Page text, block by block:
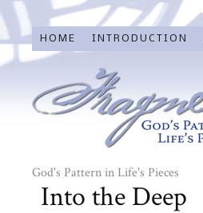
HOME INTRODUCTION
God's Pattern in Life's Pieces
Into the Deep